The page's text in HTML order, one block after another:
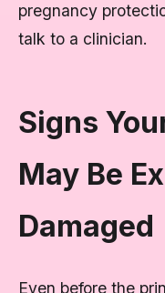
pregnancy
talk to a clinician.
Signs
May Be
Damaged
Even before the